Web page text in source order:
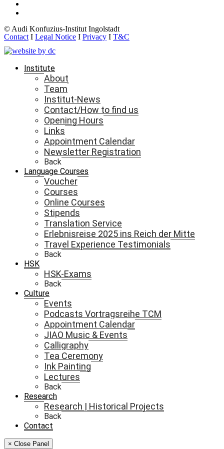
© Audi Konfuzius-Institut Ingolstadt
Contact I Legal Notice I Privacy I T&C
Institute
About
Team
Institut-News
Contact/How to find us
Opening Hours
Links
Appointment Calendar
Newsletter Registration
Back
Language Courses
Voucher
Courses
Online Courses
Stipends
Translation Service
Erlebnisreise 2025 ins Reich der Mitte
Travel Experience Testimonials
Back
HSK
HSK-Exams
Back
Culture
Events
Podcasts Vortragsreihe TCM
Appointment Calendar
JIAO Music & Events
Calligraphy
Tea Ceremony
Ink Painting
Lectures
Back
Research
Research | Historical Projects
Back
Contact
× Close Panel